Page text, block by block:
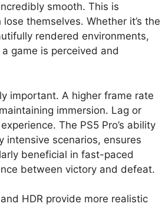
smooth. This is
themselves. Whether it’s the
rendered environments,
game is perceived and
important. A higher frame rate
immersion. Lag or
The PS5 Pro’s ability
intensive scenarios, ensures
beneficial in fast-paced
between victory and defeat.
HDR provide more realistic